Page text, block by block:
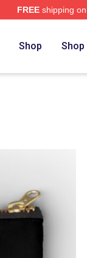
FREEshipping
Shop